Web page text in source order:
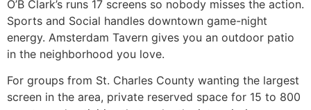
O’B Clark’s runs 17 screens so nobody misses the action.
Sports and Social handles downtown game-night
energy. Amsterdam Tavern gives you an outdoor patio
in the neighborhood you love.
For groups from St. Charles County wanting the largest
screen in the area, private reserved space for 15 to 800